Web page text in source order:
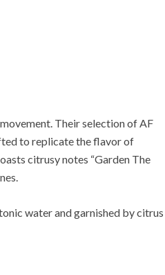
Their selection of AF
to replicate the flavor of
citrusy notes “Garden The
water and garnished by citrus